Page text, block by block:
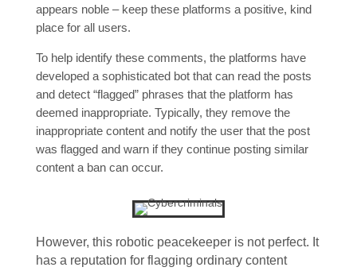
appears noble – keep these platforms a positive, kind
place for all users.
To help identify these comments, the platforms have
developed a sophisticated bot that can read the posts
and detect “flagged” phrases that the platform has
deemed inappropriate. Typically, they remove the
inappropriate content and notify the user that the post
was flagged and warn if they continue posting similar
content a ban can occur.
However, this robotic peacekeeper is not perfect. It
has a reputation for flagging ordinary content